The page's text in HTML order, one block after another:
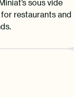
sous vide
restaurants and